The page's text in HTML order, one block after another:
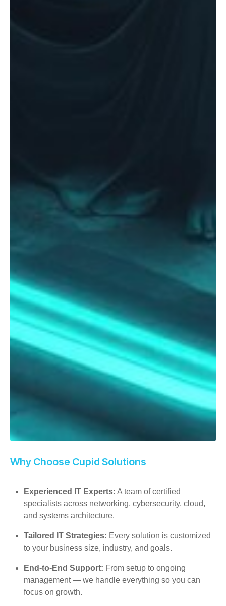
Why Choose Cupid Solutions
Experienced IT Experts: A team of certified
specialists across networking, cybersecurity, cloud,
and systems architecture.
Tailored IT Strategies: Every solution is customized
to your business size, industry, and goals.
End-to-End Support: From setup to ongoing
management — we handle everything so you can
focus on growth.